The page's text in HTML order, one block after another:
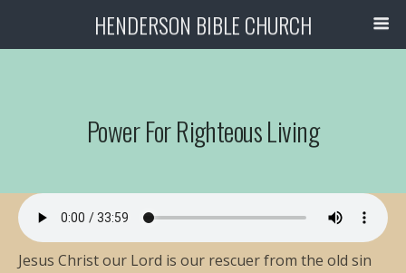
HENDERSON BIBLE CHURCH
Power For Righteous Living
Jesus Christ our Lord is our rescuer from the old sin